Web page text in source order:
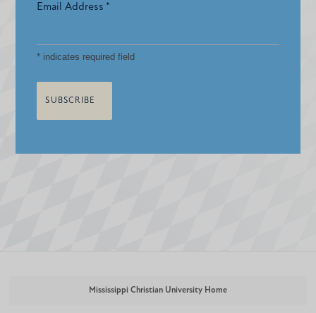
Email Address *
* indicates required field
Mississippi Christian University Home